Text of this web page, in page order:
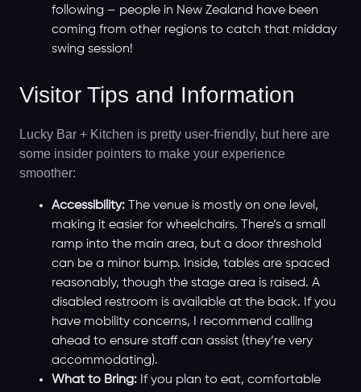
following – people in New Zealand have been
coming from other regions to catch that midday
swing session!
Visitor Tips and Information
Lucky Bar + Kitchen is pretty user-friendly, but here are
some insider pointers to make your experience
smoother:
Accessibility: The venue is mostly on one level,
making it easier for wheelchairs. There’s a small
ramp into the main area, but a door threshold
can be a minor bump. Inside, tables are spaced
reasonably, though the stage area is raised. A
disabled restroom is available at the back. If you
have mobility concerns, I recommend calling
ahead to ensure staff can assist (they’re very
accommodating).
What to Bring: If you plan to eat, comfortable